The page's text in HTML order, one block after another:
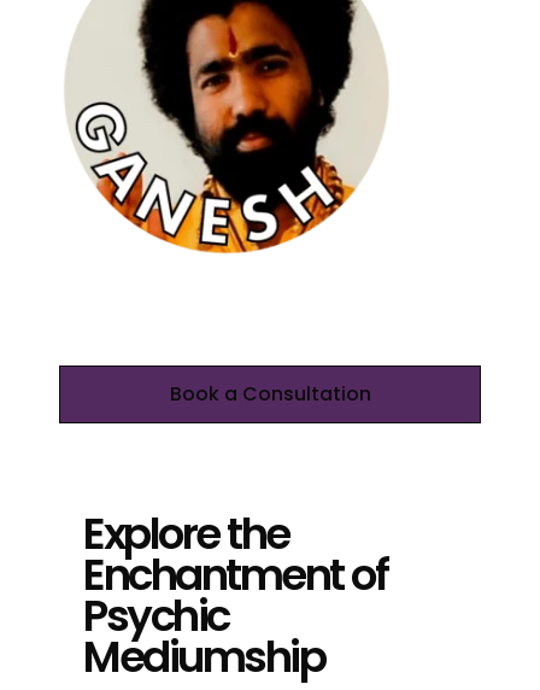
Book a Consultation
Explore the
Enchantment of
Psychic
Mediumship